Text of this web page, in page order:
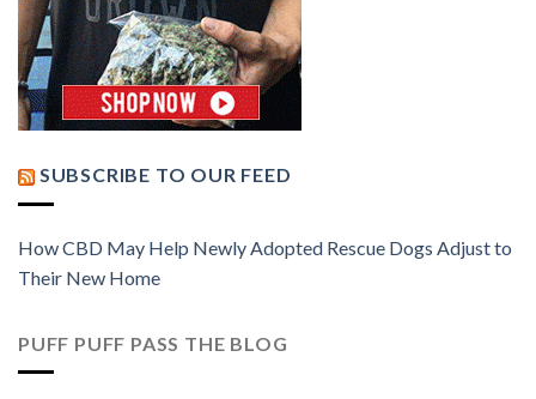
SUBSCRIBE TO OUR FEED
How CBD May Help Newly Adopted Rescue Dogs Adjust to
Their New Home
PUFF PUFF PASS THE BLOG